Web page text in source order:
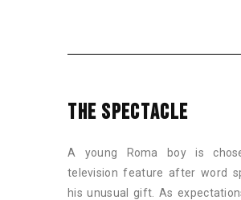
THE SPECTACLE
A young Roma boy is
television feature after word
his unusual gift. As